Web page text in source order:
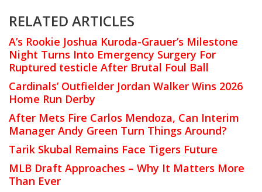
RELATED ARTICLES
A’s Rookie Joshua Kuroda-Grauer’s Milestone
Night Turns Into Emergency Surgery For
Ruptured testicle After Brutal Foul Ball
Cardinals’ Outfielder Jordan Walker Wins 2026
Home Run Derby
After Mets Fire Carlos Mendoza, Can Interim
Manager Andy Green Turn Things Around?
Tarik Skubal Remains Face Tigers Future
MLB Draft Approaches – Why It Matters More
Than Ever